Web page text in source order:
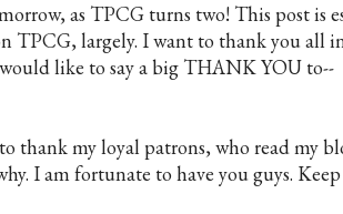
as TPCG turns two! This post is
TPCG, largely. I want to thank you all
like to say a big THANK YOU to--
thank my loyal patrons, who read my
I am fortunate to have you guys.